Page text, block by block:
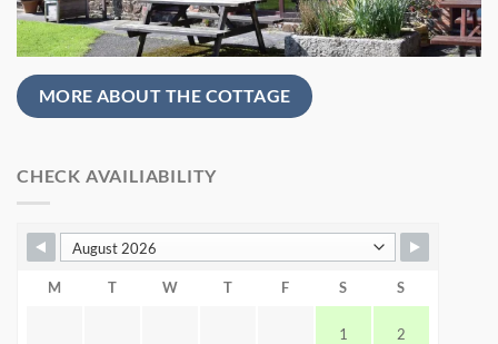
MORE ABOUT THE COTTAGE
CHECK AVAILIABILITY
M T W T F S S
1 2